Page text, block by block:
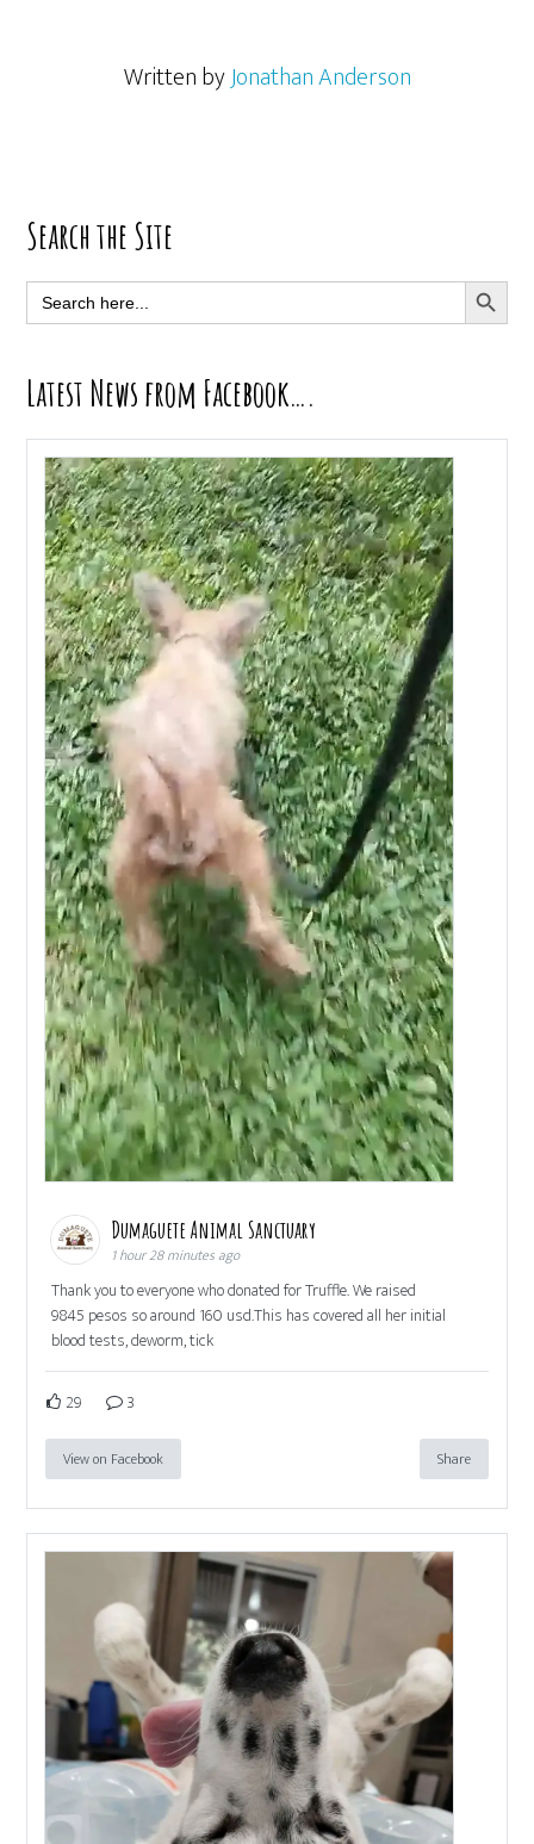
Written byJonathan Anderson
Primary
Sidebar
Search the Site
Search
for:
SEARCH
Latest News from Facebook….
Dumaguete Animal Sanctuary
1 hour 28 minutes ago
Thank you to everyone who donated for Truffle. We raised
9845 pesos so around 160 usd.This has covered all her initial
blood tests, deworm, tick
29 3
View on Facebook Share